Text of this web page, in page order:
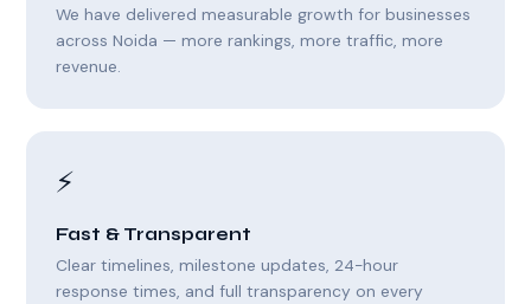
We have delivered measurable growth for businesses
across Noida — more rankings, more traffic, more
revenue.
⚡
Fast & Transparent
Clear timelines, milestone updates, 24-hour
response times, and full transparency on every